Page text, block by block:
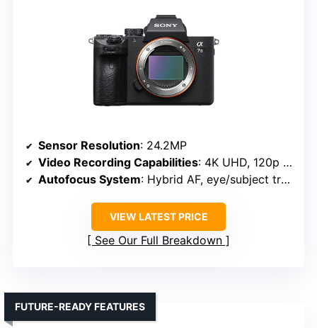
Sensor Resolution: 24.2MP
Video Recording Capabilities: 4K UHD, 120p slow-mo
Autofocus System: Hybrid AF, eye/subject tracking
VIEW LATEST PRICE
See Our Full Breakdown
FUTURE-READY FEATURES